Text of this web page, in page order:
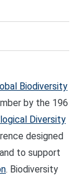
Biodiversity
by the 196
Diversity
designed
to support
. Biodiversity